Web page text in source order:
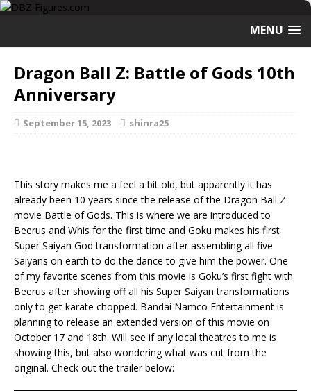
MENU
Dragon Ball Z: Battle of Gods 10th
Anniversary
September 15, 2023 shinra25
This story makes me a feel a bit old, but apparently it has
already been 10 years since the release of the Dragon Ball Z
movie Battle of Gods. This is where we are introduced to
Beerus and Whis for the first time and Goku makes his first
Super Saiyan God transformation after assembling all five
Saiyans on earth to do the dance to give him the power. One
of my favorite scenes from this movie is Goku’s first fight with
Beerus after showing off all his Super Saiyan transformations
only to get karate chopped. Bandai Namco Entertainment is
planning to release an extended version of this movie on
October 17 and 18th. Will see if any local theatres to me is
showing this, but also wondering what was cut from the
original. Check out the trailer below: